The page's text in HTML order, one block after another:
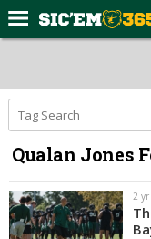
Forums
Post of the Day
Premium Feed
Football
Recruiting
Qualan Jones
2 yr